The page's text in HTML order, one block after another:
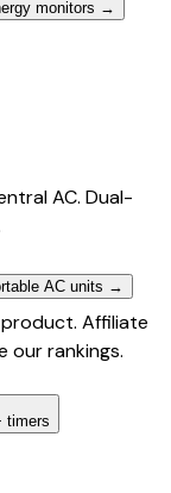
monitors →
AC. Dual-
AC units →
Affiliate
rankings.
timers